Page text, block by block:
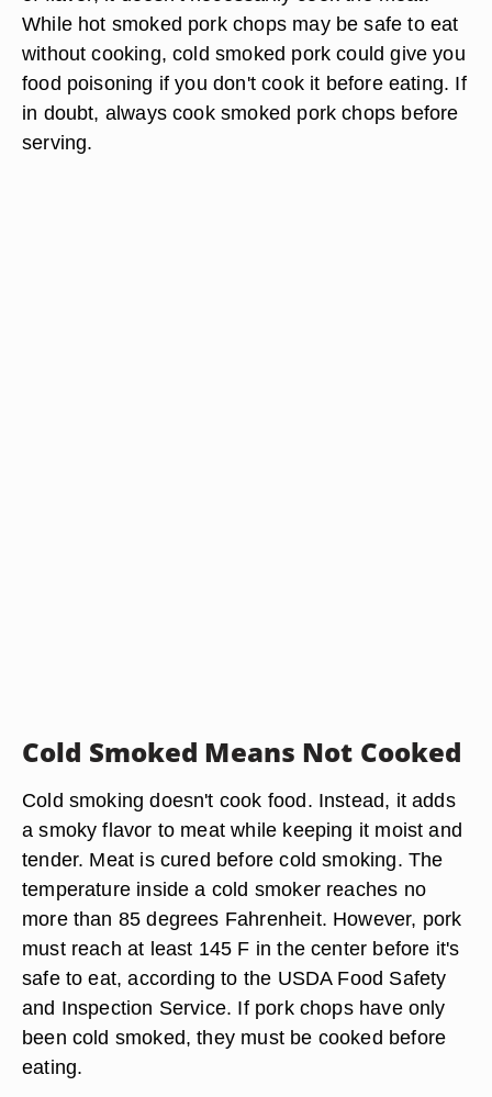
While hot smoked pork chops may be safe to eat
without cooking, cold smoked pork could give you
food poisoning if you don't cook it before eating. If
in doubt, always cook smoked pork chops before
serving.
Cold Smoked Means Not Cooked
Cold smoking doesn't cook food. Instead, it adds
a smoky flavor to meat while keeping it moist and
tender. Meat is cured before cold smoking. The
temperature inside a cold smoker reaches no
more than 85 degrees Fahrenheit. However, pork
must reach at least 145 F in the center before it's
safe to eat, according to the USDA Food Safety
and Inspection Service. If pork chops have only
been cold smoked, they must be cooked before
eating.